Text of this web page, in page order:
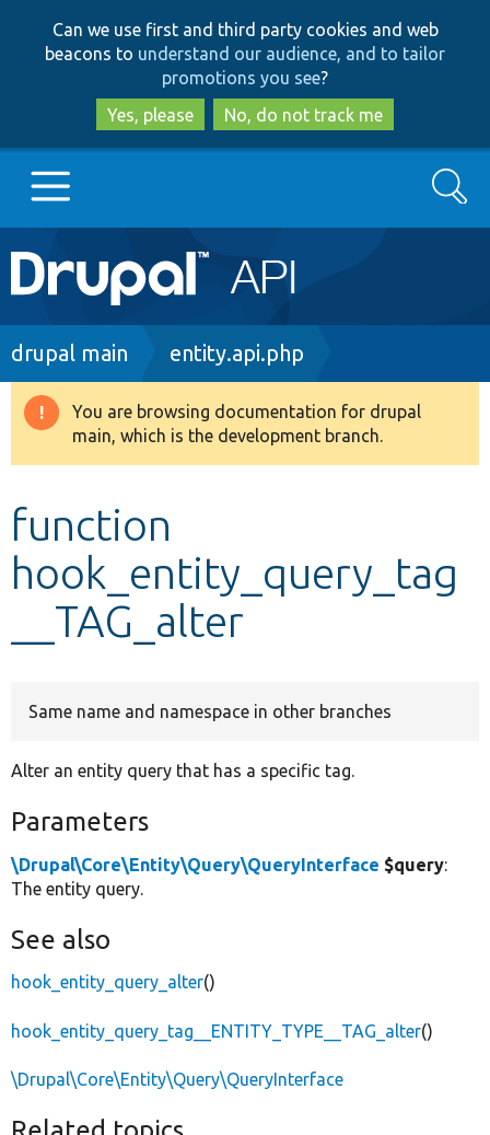
to
main
content
to
search
Can we use first and third party cookies and web
beacons to understand our audience, and to tailor
promotions you see?
Yes, please
No, do not track me
Main
navigation
Go to Drupal.org
Drupal 8+
Develop for Drupal
Search
Breadcrumb
drupal main entity.api.php
Warning
message
You are browsing documentation for drupal
main, which is the development branch.
function
hook_entity_query_tag
__TAG_alter
Same name and namespace in other branches
Alter an entity query that has a specific tag.
Parameters
\Drupal\Core\Entity\Query\QueryInterface $query:
The entity query.
See also
hook_entity_query_alter()
hook_entity_query_tag__ENTITY_TYPE__TAG_alter()
\Drupal\Core\Entity\Query\QueryInterface